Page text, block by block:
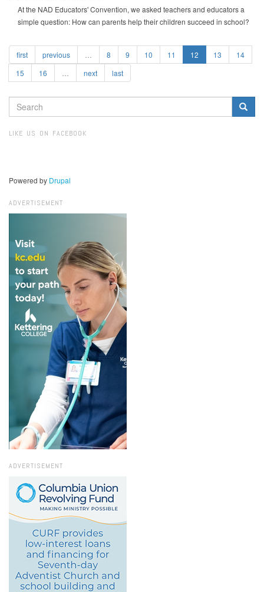
At the NAD Educators' Convention, we asked teachers and educators a
simple question: How can parents help their children succeed in school?
first previous 8 9 10 11 12 13
14
15
16 next last
SEARCH
FORM
LIKE US ON FACEBOOK
Powered by Drupal
ADVERTISEMENT
ADVERTISEMENT